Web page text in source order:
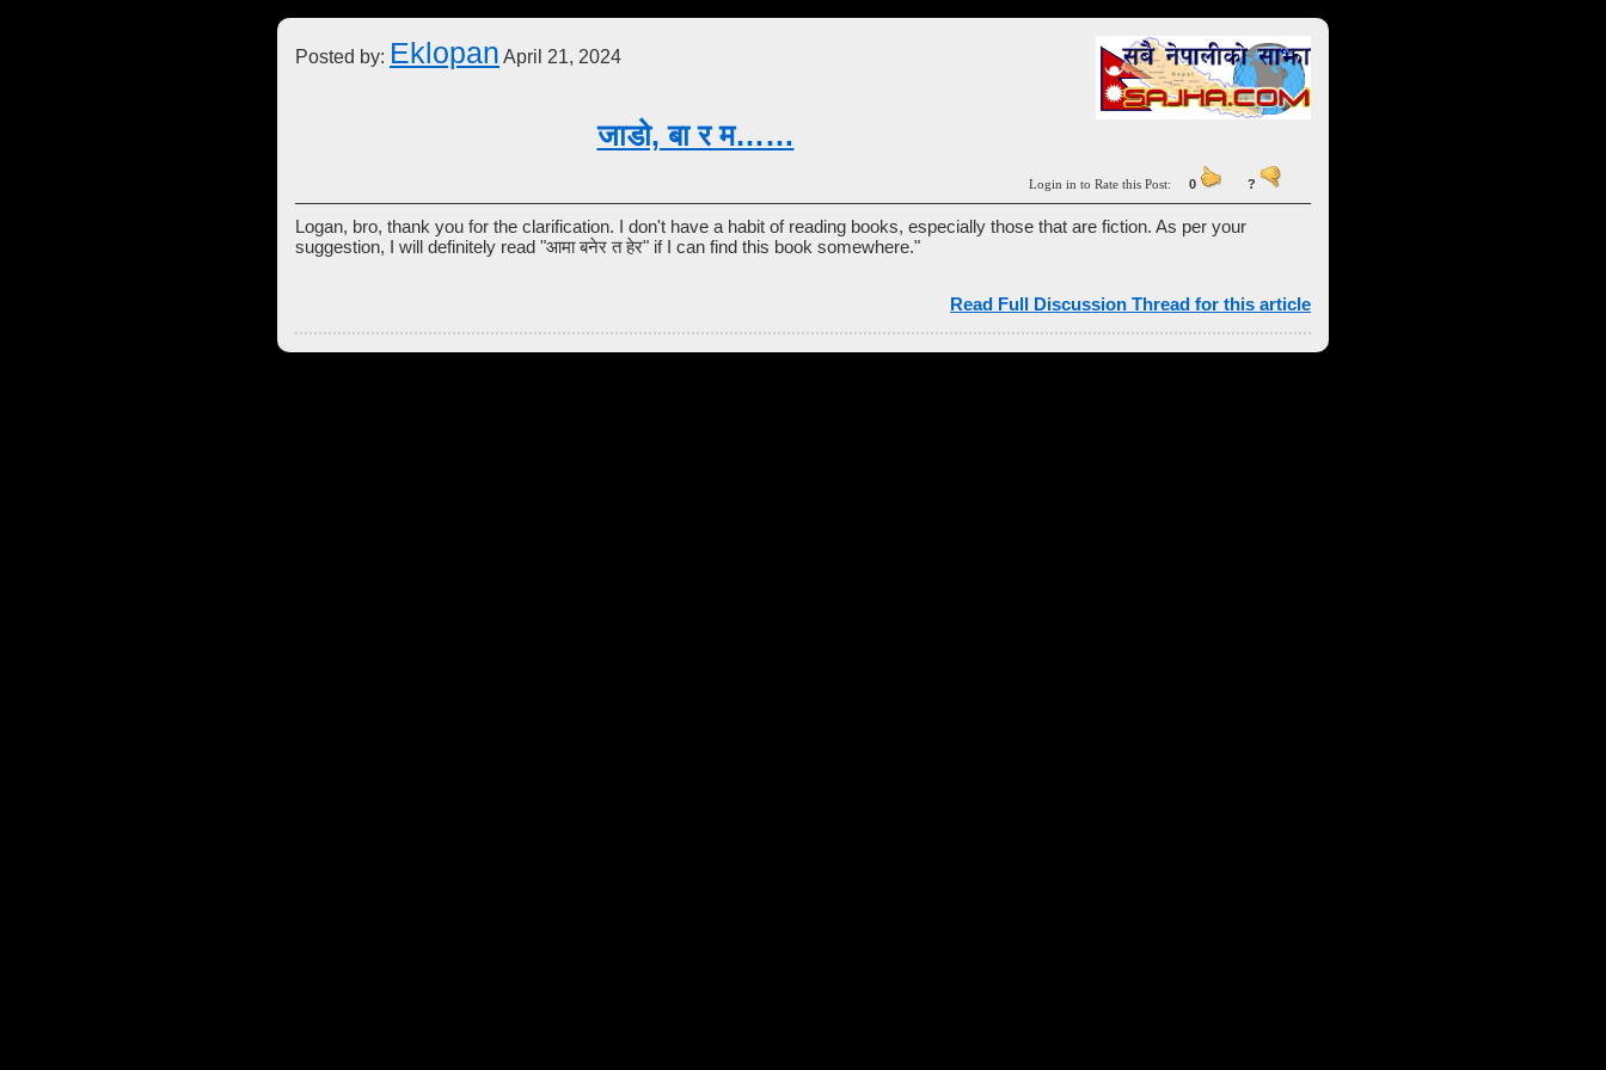
Posted by: Eklopan April 21, 2024
जाडो, बा र म……
Login in to Rate this Post: 0 ?
Logan, bro, thank you for the clarification. I don't have a habit of reading books, especially those that are fiction. As per your
suggestion, I will definitely read "आमा बनेर त हेर" if I can find this book somewhere."
Read Full Discussion Thread for this article